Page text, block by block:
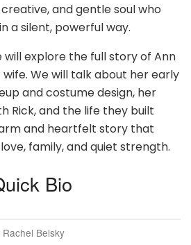
creative, and gentle soul who
a silent, powerful way.
will explore the full story of Ann
wife. We will talk about her early
and costume design, her
Rick, and the life they built
and heartfelt story that
family, and quiet strength.
Bio
Rachel Belsky